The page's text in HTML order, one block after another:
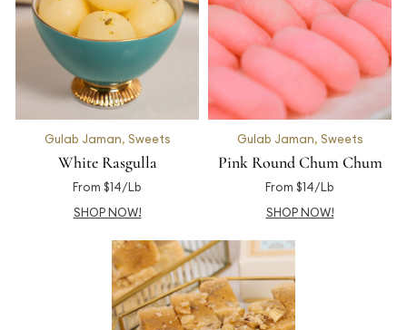
Gulab Jaman, Sweets
White Rasgulla
From $14/Lb
SHOP NOW!
Gulab Jaman, Sweets
Pink Round Chum Chum
From $14/Lb
SHOP NOW!